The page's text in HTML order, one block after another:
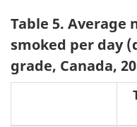
e
s
Table 5.
smoked per day
grade, Canada,